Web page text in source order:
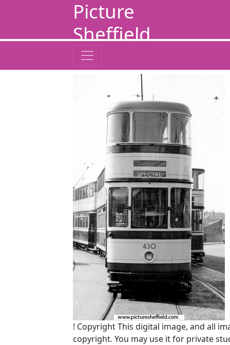
Picture
Sheffield
! CopyrightThis digital image, and all
copyright. You may use it for private